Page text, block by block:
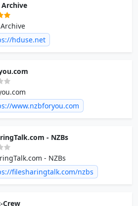
Archive
hduse.net
www.nzbforyou.com
- NZBs
- NZBs
filesharingtalk.com/nzbs
Crew